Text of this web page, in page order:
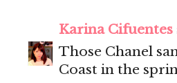
Karina Cifuentes
Those Chanel
Coast in the